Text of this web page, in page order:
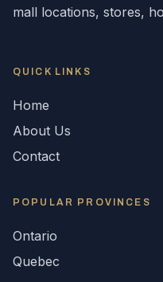
mall locations, stores,
QUICK LINKS
Home
About Us
Contact
POPULAR PROVINCES
Ontario
Quebec